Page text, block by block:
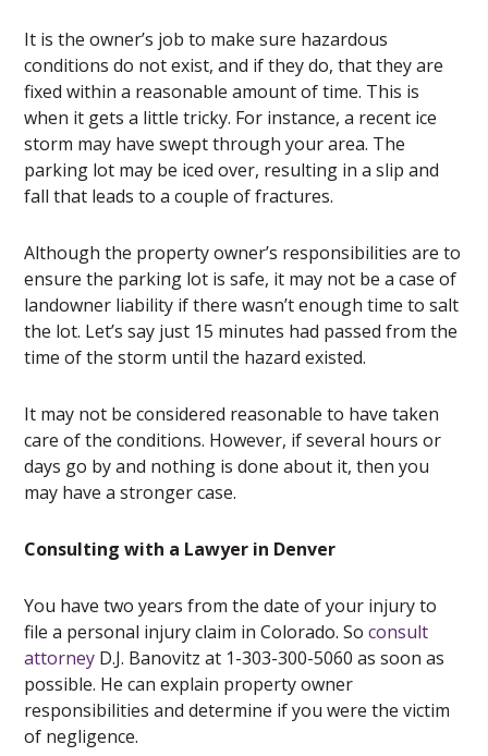
It is the owner’s job to make sure hazardous
conditions do not exist, and if they do, that they are
fixed within a reasonable amount of time. This is
when it gets a little tricky. For instance, a recent ice
storm may have swept through your area. The
parking lot may be iced over, resulting in a slip and
fall that leads to a couple of fractures.
Although the property owner’s responsibilities are to
ensure the parking lot is safe, it may not be a case of
landowner liability if there wasn’t enough time to salt
the lot. Let’s say just 15 minutes had passed from the
time of the storm until the hazard existed.
It may not be considered reasonable to have taken
care of the conditions. However, if several hours or
days go by and nothing is done about it, then you
may have a stronger case.
Consulting with a Lawyer in Denver
You have two years from the date of your injury to
file a personal injury claim in Colorado. Soconsult
attorney D.J. Banovitz at 1-303-300-5060 as soon as
possible. He can explain property owner
responsibilities and determine if you were the victim
of negligence.